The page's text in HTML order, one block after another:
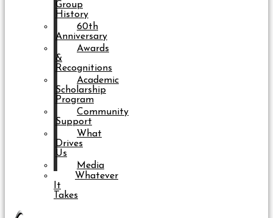
Group
History
60th
Anniversary
Awards
&
Recognitions
Academic
Scholarship
Program
Community
Support
What
Drives
Us
Media
Whatever
It
Takes